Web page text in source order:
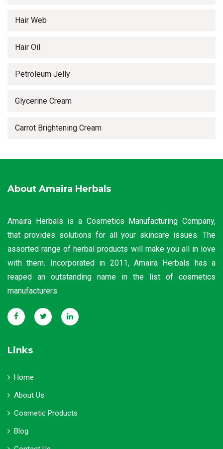
Hair Web
Hair Oil
Petroleum Jelly
Glycerine Cream
Carrot Brightening Cream
About Amaira Herbals
Amaira Herbals is a Cosmetics Manufacturing Company,
that provides solutions for all your skincare issues. The
assorted range of herbal products will make you all in love
with them. Incorporated in 2011, Amaira Herbals has a
reaped an outstanding name in the list of cosmetics
manufacturers.
Links
Home
About Us
Cosmetic Products
Blog